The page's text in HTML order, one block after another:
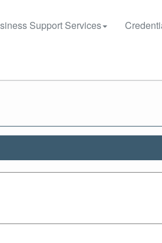
Support Services